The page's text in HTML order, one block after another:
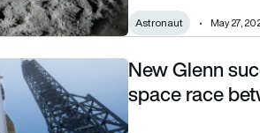
Astronaut May 27,
the commercial space race
New Glenn
space race